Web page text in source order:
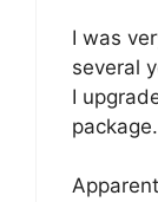
I was
several
I
package.